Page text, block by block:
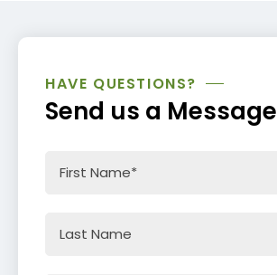
HAVE QUESTIONS?
Send us a Message